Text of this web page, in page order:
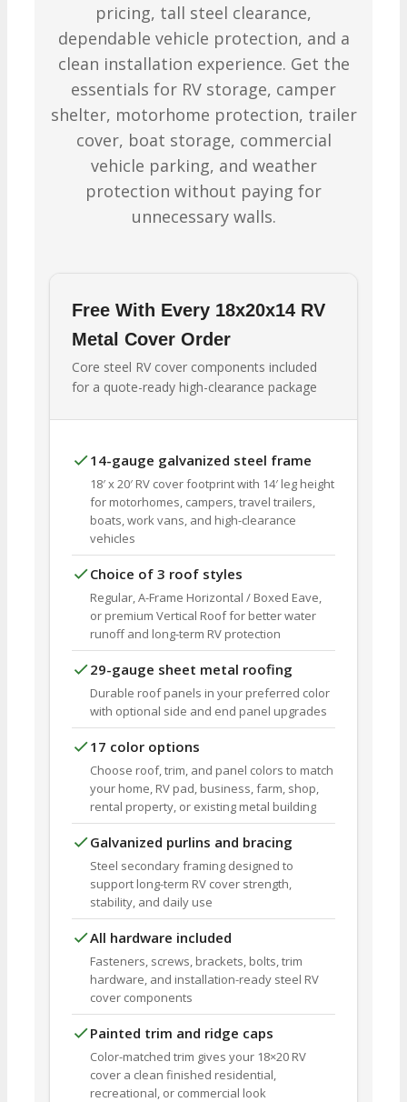
pricing, tall steel clearance,
dependable vehicle protection, and a
clean installation experience. Get the
essentials for RV storage, camper
shelter, motorhome protection, trailer
cover, boat storage, commercial
vehicle parking, and weather
protection without paying for
unnecessary walls.
Free With Every 18x20x14 RV
Metal Cover Order
Core steel RV cover components included
for a quote-ready high-clearance package
14-gauge galvanized steel frame
18′ x 20′ RV cover footprint with 14′ leg height
for motorhomes, campers, travel trailers,
boats, work vans, and high-clearance
vehicles
Choice of 3 roof styles
Regular, A-Frame Horizontal / Boxed Eave,
or premium Vertical Roof for better water
runoff and long-term RV protection
29-gauge sheet metal roofing
Durable roof panels in your preferred color
with optional side and end panel upgrades
17 color options
Choose roof, trim, and panel colors to match
your home, RV pad, business, farm, shop,
rental property, or existing metal building
Galvanized purlins and bracing
Steel secondary framing designed to
support long-term RV cover strength,
stability, and daily use
All hardware included
Fasteners, screws, brackets, bolts, trim
hardware, and installation-ready steel RV
cover components
Painted trim and ridge caps
Color-matched trim gives your 18×20 RV
cover a clean finished residential,
recreational, or commercial look